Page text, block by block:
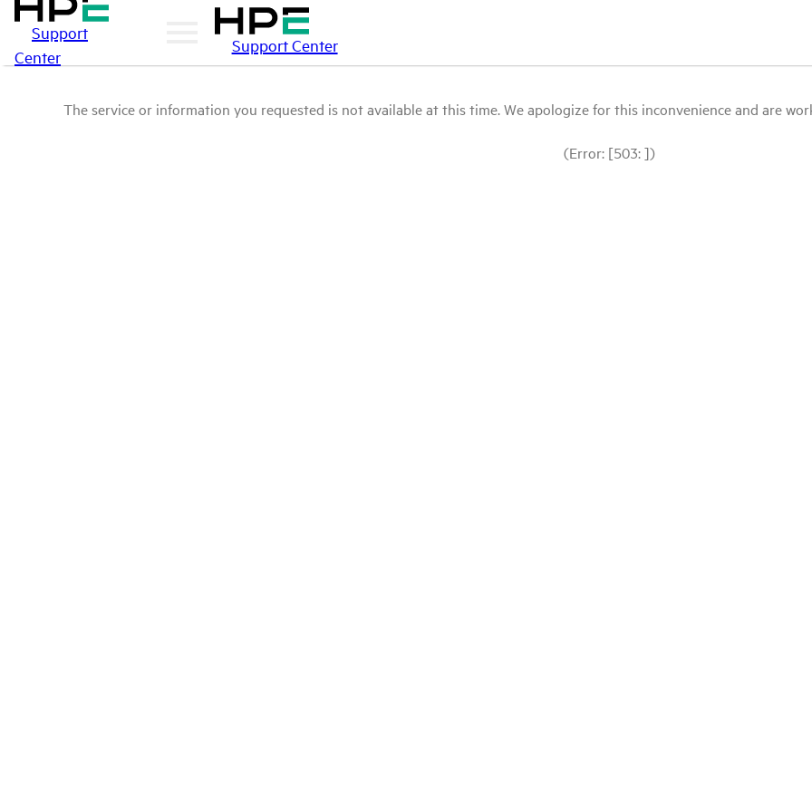
Support
Center
Support Center
The service or information you requested is not available at this time. We apologize for this inconvenience and are
(Error: [503: ])